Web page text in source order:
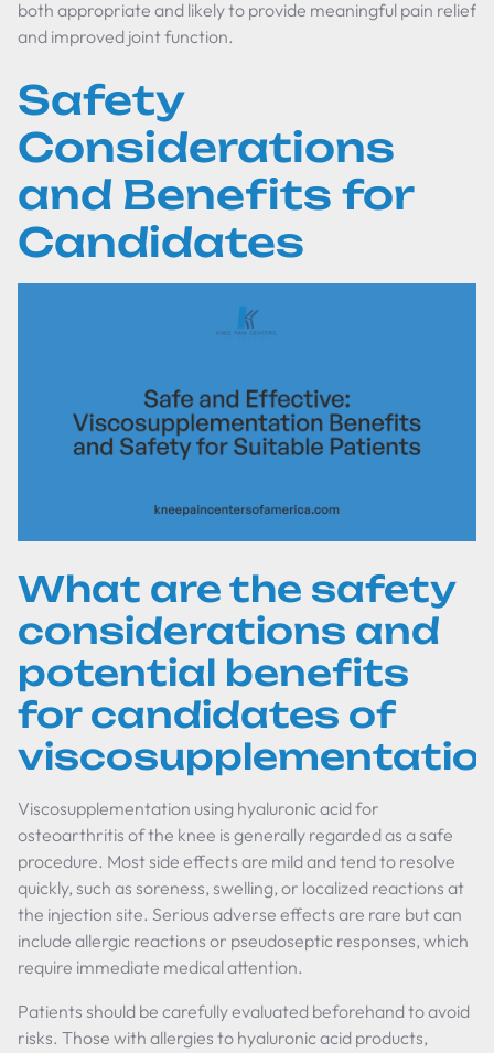
both appropriate and likely to provide meaningful pain relief
and improved joint function.
Safety
Considerations
and Benefits for
Candidates
What are the safety
considerations and
potential benefits
for candidates of
Viscosupplementation using hyaluronic acid for
osteoarthritis of the knee is generally regarded as a safe
procedure. Most side effects are mild and tend to resolve
quickly, such as soreness, swelling, or localized reactions at
the injection site. Serious adverse effects are rare but can
include allergic reactions or pseudoseptic responses, which
require immediate medical attention.
Patients should be carefully evaluated beforehand to avoid
risks. Those with allergies to hyaluronic acid products,